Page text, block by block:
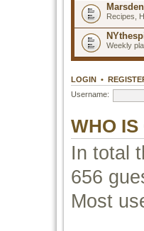
Recipes,
Weekly
LOGIN •
Username:
WHO IS
In total
656
Most